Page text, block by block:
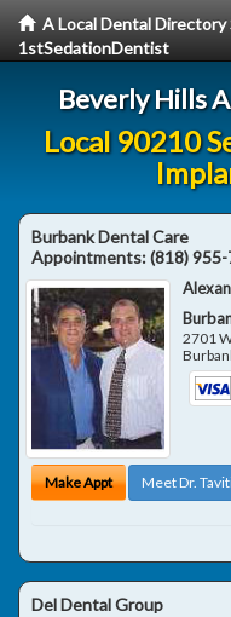
A Local Dental
1stSedationDentist
Beverly Hills
Local 90210
Burbank Dental Care
Appointments:(818)
2701
Make Appt Meet Dr.
Del Dental Group